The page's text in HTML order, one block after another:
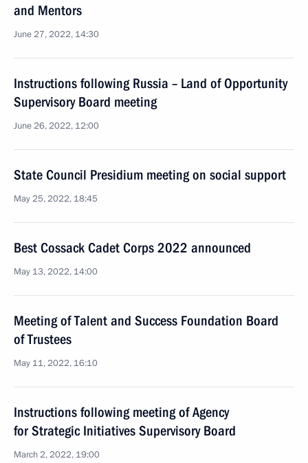
and Mentors
June 27, 2022, 14:30
Instructions following Russia – Land of Opportunity
Supervisory Board meeting
June 26, 2022, 12:00
State Council Presidium meeting on social support
May 25, 2022, 18:45
Best Cossack Cadet Corps 2022 announced
May 13, 2022, 14:00
Meeting of Talent and Success Foundation Board
of Trustees
May 11, 2022, 16:10
Instructions following meeting of Agency
for Strategic Initiatives Supervisory Board
March 2, 2022, 19:00